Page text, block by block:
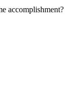
accomplishment?